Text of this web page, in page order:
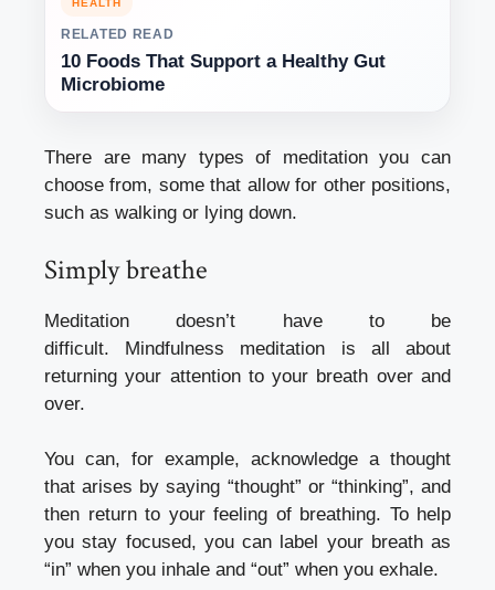
HEALTH
RELATED READ
10 Foods That Support a Healthy Gut
Microbiome
There are many types of meditation you can
choose from, some that allow for other positions,
such as walking or lying down.
Simply breathe
Meditation doesn’t have to be
difficult.
Mindfulness meditation is all about
returning your attention to your breath over and
over.
You can, for example, acknowledge a thought
that arises by saying “thought” or “thinking”, and
then return to your feeling of breathing. To help
you stay focused, you can label your breath as
“in” when you inhale and “out” when you exhale.